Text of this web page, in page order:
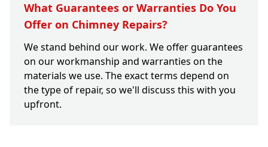
What Guarantees or Warranties Do You
Offer on Chimney Repairs?
We stand behind our work. We offer guarantees
on our workmanship and warranties on the
materials we use. The exact terms depend on
the type of repair, so we'll discuss this with you
upfront.